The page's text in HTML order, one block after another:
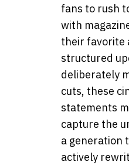
fans to rush
with
their favorite
structured
deliberately
cuts, these
statements
capture the
a generation
actively